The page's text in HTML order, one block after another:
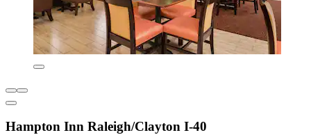
Hampton Inn Raleigh/Clayton I-40